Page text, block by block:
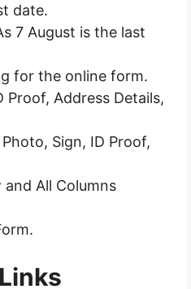
date.
7 August is the last
for the online form.
Proof, Address Details,
Sign, ID Proof,
All Columns